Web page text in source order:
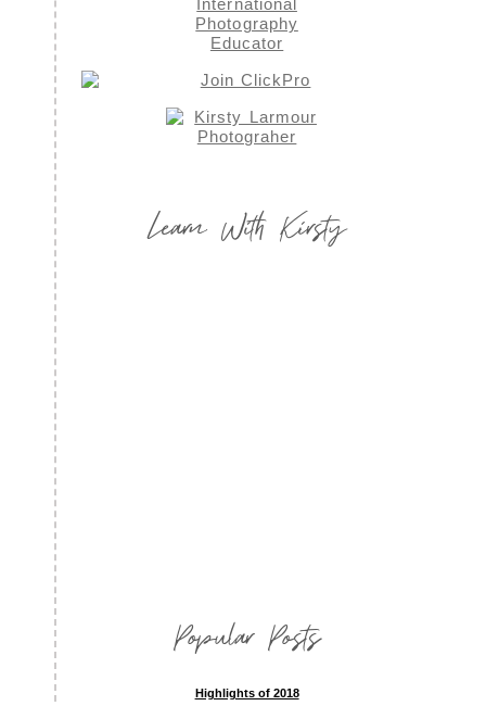
Learn With Kirsty
Popular Posts
Highlights of 2018